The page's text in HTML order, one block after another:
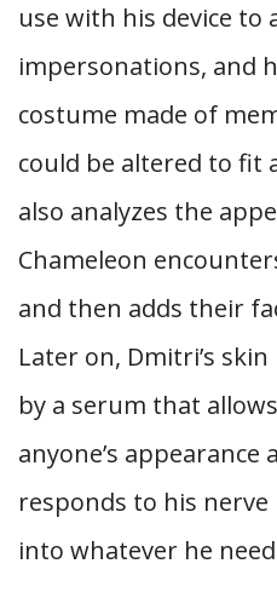
use with his device to
impersonations, and
costume made of
could be altered to fit
also analyzes the
Chameleon
and then adds their
Later on, Dmitri’s
by a serum that
anyone’s
responds to his
into whatever he